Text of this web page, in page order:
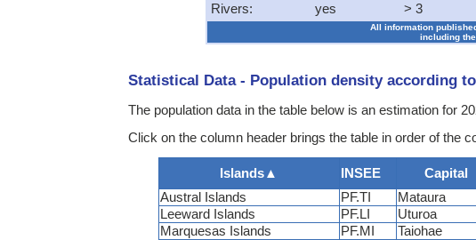
Rivers:
yes
> 3
All information
including
Statistical Data - Population density according
The population data in the table below is an estimation for
Click on the column header brings the table in order of the
Islands▲ INSEE Capital
Austral Islands PF.TI Mataura
Leeward Islands
PF.LI Uturoa
Marquesas Islands
PF.MI Taiohae